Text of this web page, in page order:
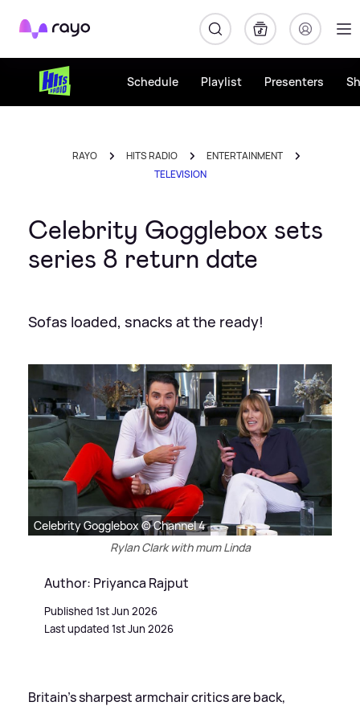
Rayo
Schedule Playlist Presenters
RAYO HITS RADIO
ENTERTAINMENT
TELEVISION
Celebrity Gogglebox sets
series 8 return date
Sofas loaded, snacks at the ready!
Celebrity Gogglebox © Channel 4
Rylan Clark with mum Linda
Author: Priyanca Rajput
Published 1st Jun 2026
Last updated 1st Jun 2026
Britain’s sharpest armchair critics are back,